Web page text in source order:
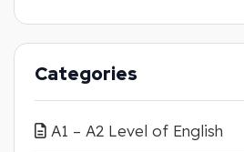
Categories
A1 – A2 Level of English